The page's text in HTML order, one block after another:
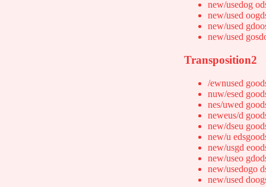
new/usedog
new/used
new/used
new/used
Transposition2
/ewnused
nuw/esed
nes/uwed
neweus/d
new/dseu
new/u
new/usgd
new/useo
new/usedogo
new/used